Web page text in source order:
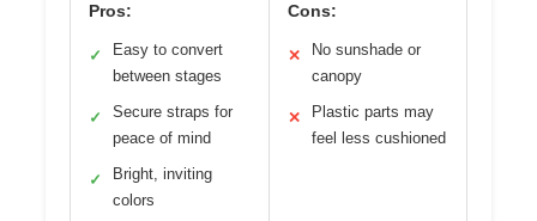
Pros:
✓
Easy to convert
between stages
✓
Secure straps for
peace of mind
✓
Bright, inviting
colors
Cons:
✕
No sunshade or
canopy
✕
Plastic parts may
feel less cushioned